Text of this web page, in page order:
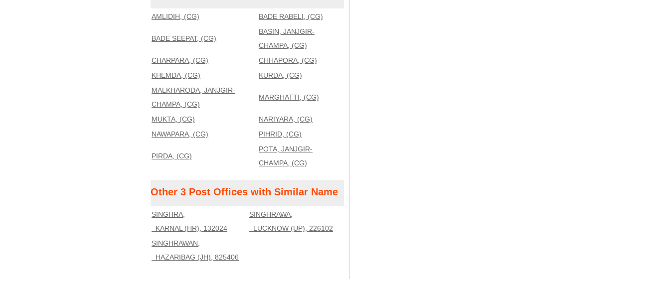
AMLIDIH, (CG) BADE RABELI, (CG)
BADE SEEPAT, (CG)
BASIN, JANJGIR-
CHAMPA, (CG)
CHARPARA, (CG)
CHHAPORA, (CG)
KHEMDA, (CG)
KURDA, (CG)
MALKHARODA, JANJGIR-
CHAMPA, (CG)
MARGHATTI, (CG)
MUKTA, (CG)
NARIYARA, (CG)
NAWAPARA, (CG)
PIHRID, (CG)
PIRDA, (CG)
POTA, JANJGIR-
CHAMPA, (CG)
Other 3 Post Offices with Similar Name
SINGHRA,
KARNAL (HR), 132024
SINGHRAWA,
LUCKNOW (UP), 226102
SINGHRAWAN,
HAZARIBAG (JH), 825406